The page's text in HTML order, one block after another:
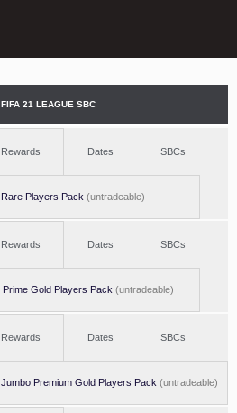
FIFA 21 LEAGUE SBC
Rewards Dates SBCs
Rare Players Pack (untradeable)
Rewards Dates SBCs
Prime Gold Players Pack (untradeable)
Rewards Dates SBCs
Jumbo Premium Gold Players Pack (untradeable)